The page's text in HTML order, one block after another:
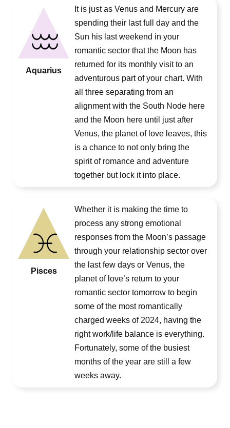
Aquarius
It is just as Venus and Mercury are
spending their last full day and the
Sun his last weekend in your
romantic sector that the Moon has
returned for its monthly visit to an
adventurous part of your chart. With
all three separating from an
alignment with the South Node here
and the Moon here until just after
Venus, the planet of love leaves, this
is a chance to not only bring the
spirit of romance and adventure
together but lock it into place.
Pisces
Whether it is making the time to
process any strong emotional
responses from the Moon’s passage
through your relationship sector over
the last few days or Venus, the
planet of love’s return to your
romantic sector tomorrow to begin
some of the most romantically
charged weeks of 2024, having the
right work/life balance is everything.
Fortunately, some of the busiest
months of the year are still a few
weeks away.